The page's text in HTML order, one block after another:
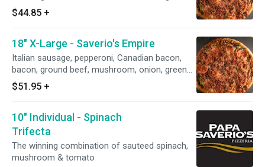
pepper, black olives, green olives & sliced
tomato
$44.85 +
18" X-Large - Saverio's Empire
Italian sausage, pepperoni, Canadian bacon,
bacon, ground beef, mushroom, onion, green
pepper, black olives, green olives & sliced
tomato
$51.95 +
10" Individual - Spinach
Trifecta
The winning combination of sauteed spinach,
mushroom & tomato